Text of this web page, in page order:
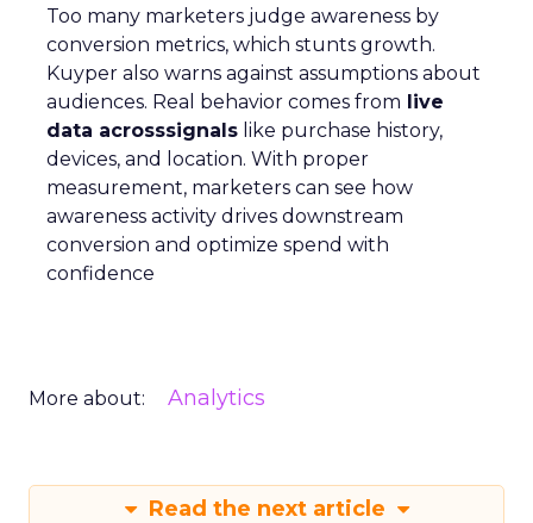
Too many marketers judge awareness by
conversion metrics, which stunts growth.
Kuyper also warns against assumptions about
audiences. Real behavior comes from live
data acrosssignals like purchase history,
devices, and location. With proper
measurement, marketers can see how
awareness activity drives downstream
conversion and optimize spend with
confidence
More about: Analytics
Read the next article